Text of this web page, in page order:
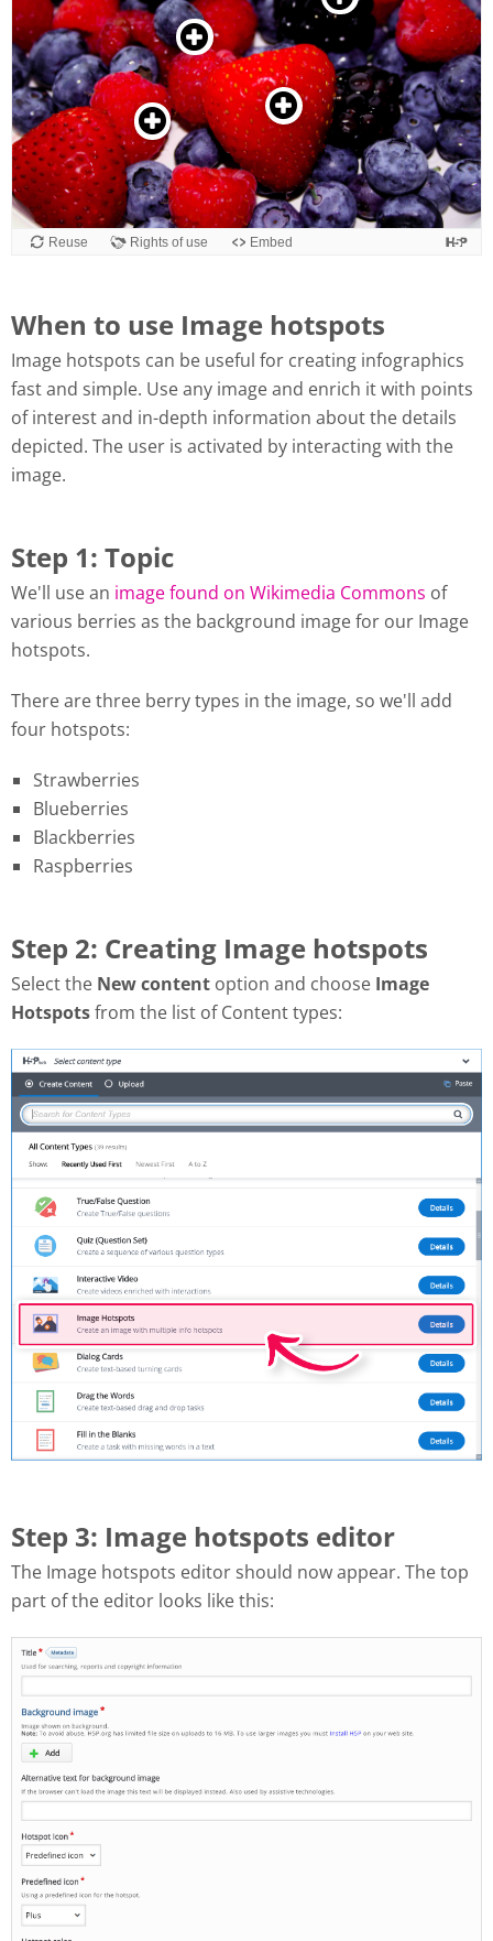
When to use Image hotspots
Image hotspots can be useful for creating infographics
fast and simple. Use any image and enrich it with points
of interest and in-depth information about the details
depicted. The user is activated by interacting with the
image.
Step 1: Topic
We'll use an image found on Wikimedia Commons of
various berries as the background image for our Image
hotspots.
There are three berry types in the image, so we'll add
four hotspots:
Strawberries
Blueberries
Blackberries
Raspberries
Step 2: Creating Image hotspots
Select the New content option and choose Image
Hotspotsfrom the list of Content types:
Step 3: Image hotspots editor
The Image hotspots editor should now appear. The top
part of the editor looks like this: